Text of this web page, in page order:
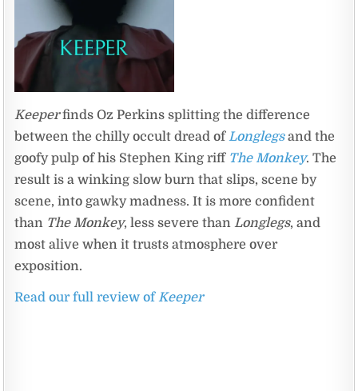
Keeperfinds Oz Perkins splitting the difference
between the chilly occult dread ofLonglegsand the
goofy pulp of his Stephen King riff The Monkey. The
result is a winking slow burn that slips, scene by
scene, into gawky madness. It is more confident
than The Monkey, less severe thanLonglegs, and
most alive when it trusts atmosphere over
exposition.
Read our full review ofKeeper